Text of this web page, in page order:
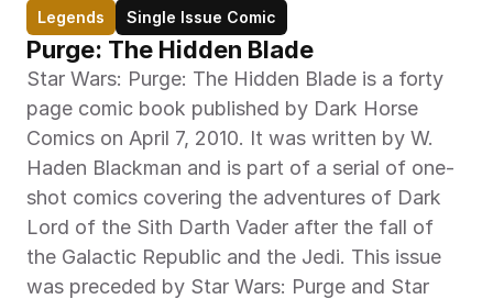
Legends Single Issue Comic
Purge: The Hidden Blade
Star Wars: Purge: The Hidden Blade is a forty
page comic book published by Dark Horse
Comics on April 7, 2010. It was written by W.
Haden Blackman and is part of a serial of one-
shot comics covering the adventures of Dark
Lord of the Sith Darth Vader after the fall of
the Galactic Republic and the Jedi. This issue
was preceded by Star Wars: Purge and Star